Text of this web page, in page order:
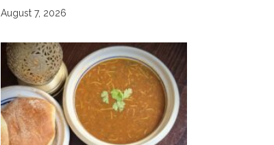
August 7, 2026